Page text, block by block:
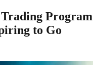
Program
to Go